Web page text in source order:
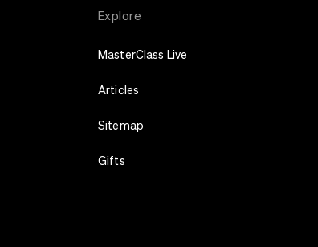
Explore
MasterClass Live
Articles
Sitemap
Gifts